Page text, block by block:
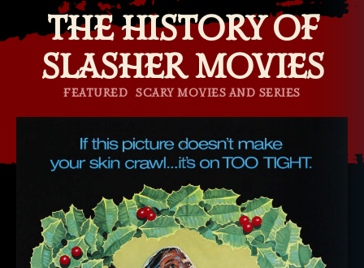
THE HISTORY OF
SLASHER MOVIES
Categories
FEATURED SCARY MOVIES AND SERIES